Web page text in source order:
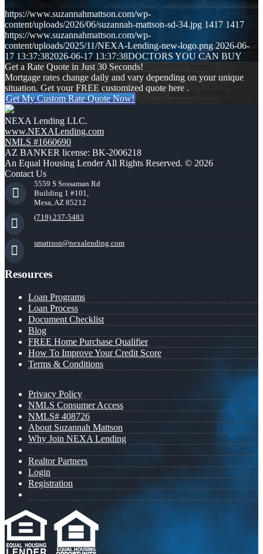
https://www.suzannahmattson.com/wp-
content/uploads/2026/06/suzannah-mattson-sd-34.jpg 1417 1417
https://www.suzannahmattson.com/wp-
content/uploads/2025/11/NEXA-Lending-new-logo.png 2026-06-
17 13:37:382026-06-17 13:37:38DOCTORS YOU CAN BUY
Get a Rate Quote in Just 30 Seconds!
Mortgage rates change daily and vary depending on your unique
situation. Get your FREE customized quote here .
Get My Custom Rate Quote Now!
NEXA Lending LLC.
www.NEXALending.com
NMLS #1660690
AZ BANKER license: BK-2006218
An Equal Housing Lender All Rights Reserved. © 2026
Contact Us
5559 S Sossaman Rd
Building 1 #101,
Mesa, AZ 85212
(719) 237-5483
smattson@nexalending.com
Resources
Loan Programs
Loan Process
Document Checklist
Blog
FREE Home Purchase Qualifier
How To Improve Your Credit Score
Terms & Conditions
Privacy Policy
NMLS Consumer Access
NMLS# 408726
About Suzannah Mattson
Why Join NEXA Lending
Realtor Partners
Login
Registration